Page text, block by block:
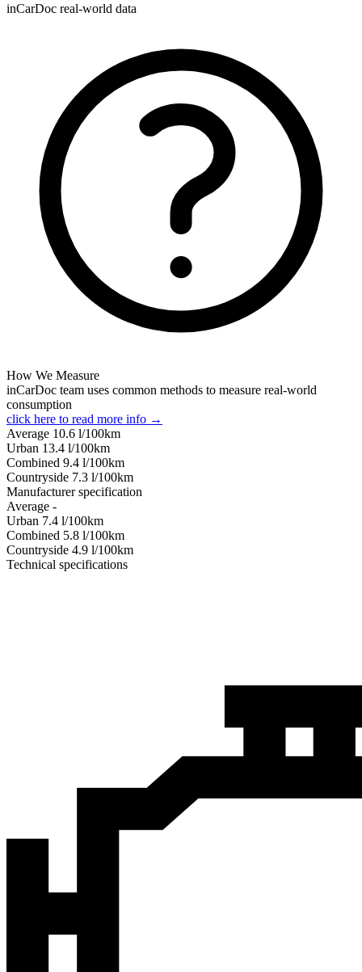
inCarDoc real-world data
How We Measure
inCarDoc team uses common methods to measure real-world
consumption
click here to read more info →
Average 10.6 l/100km
Urban 13.4 l/100km
Combined 9.4 l/100km
Сountryside 7.3 l/100km
Manufacturer specification
Average -
Urban 7.4 l/100km
Combined 5.8 l/100km
Сountryside 4.9 l/100km
Technical specifications